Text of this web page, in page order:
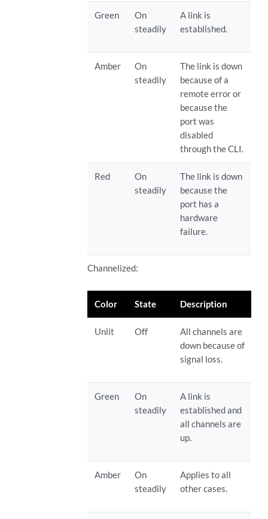
Green
On
steadily
A link is
established.
Amber
On
steadily
The link is down
because of a
remote error or
because the
port was
disabled
through the CLI.
Red
On
steadily
The link is down
because the
port has a
hardware
failure.
Channelized:
Color State Description
Unlit Off
All channels are
down because of
signal loss.
Green
On
steadily
A link is
established and
all channels are
up.
Amber
On
steadily
Applies to all
other cases.